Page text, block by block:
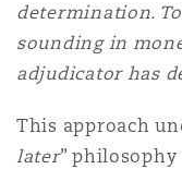
determination.
sounding in
adjudicator has
This approach
later”